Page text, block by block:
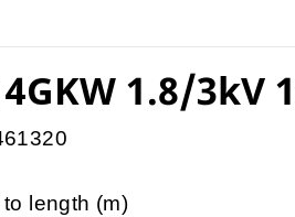
4GKW 1.8/3kV
to length (m)